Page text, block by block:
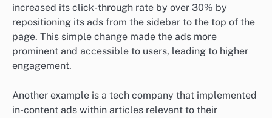
increased its click-through rate by over 30% by
repositioning its ads from the sidebar to the top of the
page. This simple change made the ads more
prominent and accessible to users, leading to higher
engagement.
Another example is a tech company that implemented
in-content ads within articles relevant to their